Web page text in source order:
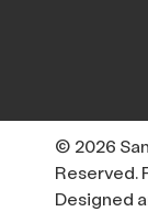
© 2026
Reserved.
Designed